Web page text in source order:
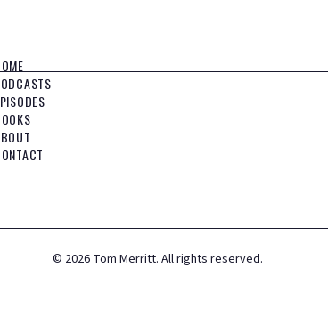
© 2026 Tom Merritt. All rights reserved.